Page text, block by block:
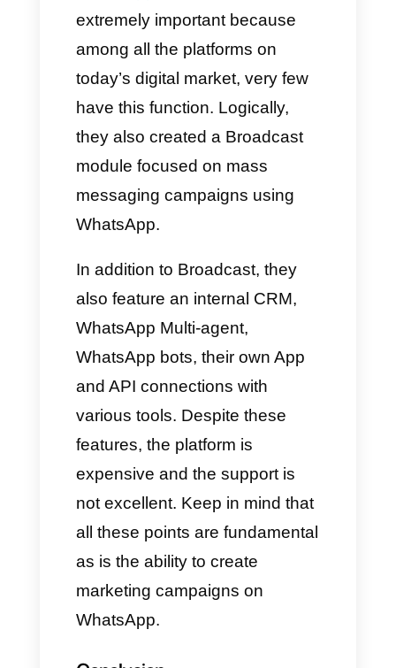
WhatsApp app, we will be able
to create mass messaging
campaigns with many
limitations and running the
possible risk of losing our
account as it is considered
spam.
3) Respond.io
Respond.iois a platform that
allows you to perform many
functions regarding